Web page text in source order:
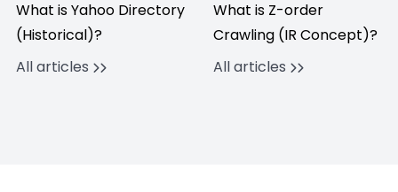
What is Yahoo Directory
(Historical)?
All articles
What is Z-order
Crawling (IR Concept)?
All articles